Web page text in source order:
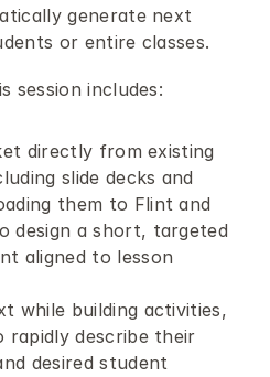
generate next
or entire classes.
session includes:
directly from existing
slide decks and
them to Flint and
design a short, targeted
aligned to lesson
while building activities,
rapidly describe their
desired student